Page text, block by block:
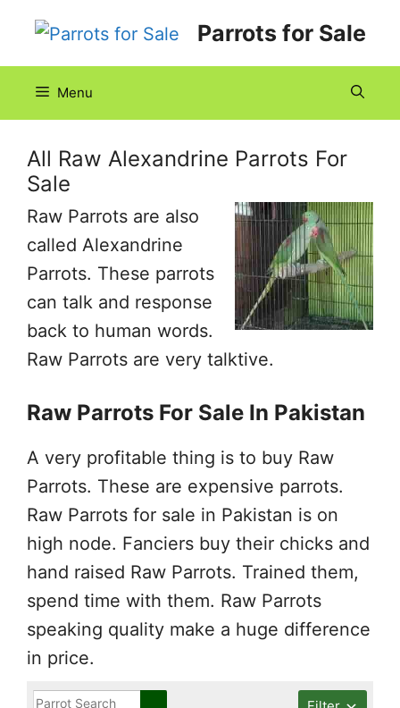
content
Parrots for Sale
Menu
All Raw Alexandrine Parrots For
Sale
Raw Parrots are also
called Alexandrine
Parrots. These parrots
can talk and response
back to human words.
Raw Parrots are very talktive.
Raw Parrots For Sale In Pakistan
A very profitable thing is to buy Raw
Parrots. These are expensive parrots.
Raw Parrots for sale in Pakistan is on
high node. Fanciers buy their chicks and
hand raised Raw Parrots. Trained them,
spend time with them. Raw Parrots
speaking quality make a huge difference
in price.